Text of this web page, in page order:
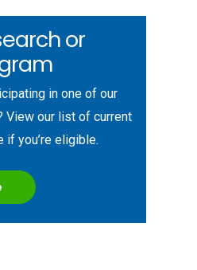
or
in one of our
View our list of current
if you’re eligible.